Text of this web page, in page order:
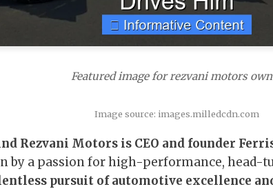
Featured image for rezvani motors
Image source: images.milledcdn.com
Rezvani Motors is CEO and founder
by a passion for high-performance, head-
pursuit of automotive excellence